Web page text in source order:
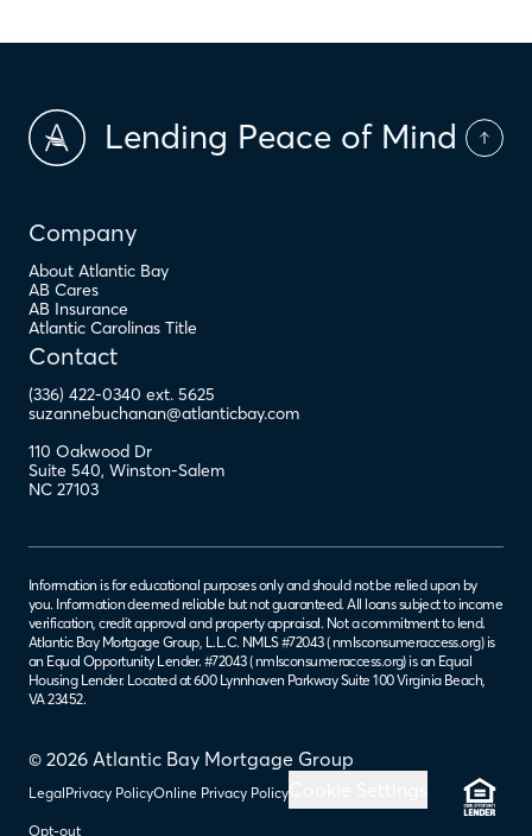
Lending Peace of Mind
Company
About Atlantic Bay
AB Cares
AB Insurance
Atlantic Carolinas Title
Contact
(336) 422-0340 ext. 5625
suzannebuchanan@atlanticbay.com
110 Oakwood Dr
Suite 540, Winston-Salem
NC 27103
© 2026 Atlantic Bay Mortgage Group
LegalPrivacy PolicyOnline Privacy Policy
Opt-out
Information is for educational purposes only and should not be relied upon by
you. Information deemed reliable but not guaranteed. All loans subject to income
verification, credit approval and property appraisal. Not a commitment to lend.
Atlantic Bay Mortgage Group, L.L.C. NMLS #72043 (nmlsconsumeraccess.org) is
an Equal Opportunity Lender. #72043 (nmlsconsumeraccess.org) is an Equal
Housing Lender. Located at 600 Lynnhaven Parkway Suite 100 Virginia Beach,
VA 23452.